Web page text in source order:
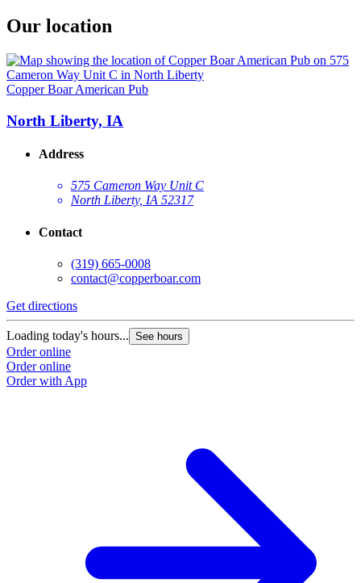
Our location
Copper Boar American Pub
North Liberty, IA
Address
575 Cameron Way Unit C
North Liberty, IA 52317
Contact
(319) 665-0008
contact@copperboar.com
Get directions
Loading today's hours... See hours
Order online
Order online
Order with App